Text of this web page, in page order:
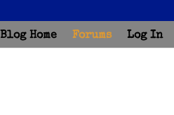
Blog Home Forums Log In